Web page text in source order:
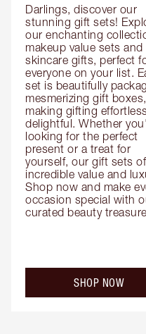
Darlings, discover our
stunning gift sets!
our enchanting
makeup value sets and
skincare gifts, perfect
everyone on your list.
set is beautifully
mesmerizing gift boxes,
making gifting
delightful. Whether
looking for the perfect
present or a treat for
yourself, our gift sets
incredible value and
Shop now and make
occasion special with
curated beauty
SHOP NOW